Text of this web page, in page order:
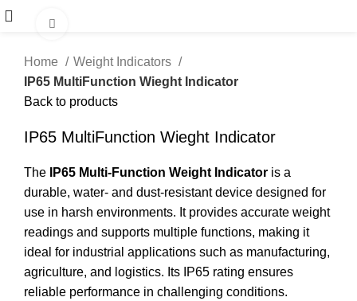
Home
Weight Indicators
IP65 MultiFunction Wieght Indicator
Back to products
IP65 MultiFunction Wieght Indicator
The IP65 Multi-Function Weight Indicator is a
durable, water- and dust-resistant device designed for
use in harsh environments. It provides accurate weight
readings and supports multiple functions, making it
ideal for industrial applications such as manufacturing,
agriculture, and logistics. Its IP65 rating ensures
reliable performance in challenging conditions.